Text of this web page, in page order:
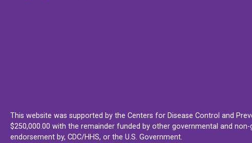
This website was supported by the Centers for Disease Control and
$250,000.00 with the remainder funded by other governmental and
endorsement by, CDC/HHS, or the U.S. Government.